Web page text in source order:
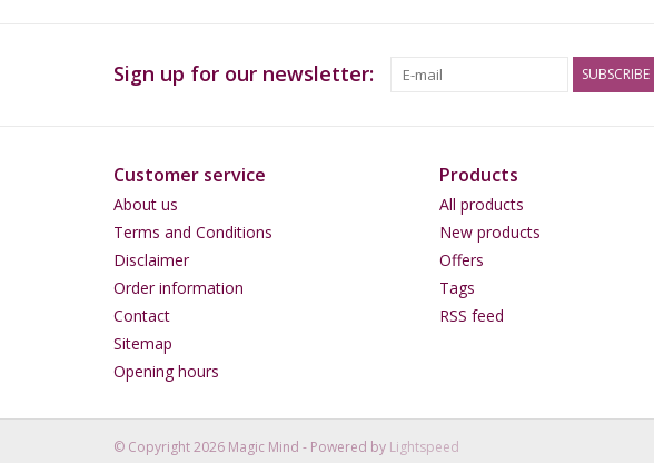
Sign up for our newsletter: SUBSCRIBE
Customer service
About us
Terms and Conditions
Disclaimer
Order information
Contact
Sitemap
Opening hours
Products
All products
New products
Offers
Tags
RSS feed
© Copyright 2026 Magic Mind - Powered by Lightspeed